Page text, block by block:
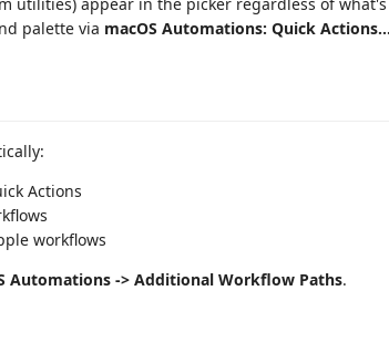
palette via macOS Automations: Quick Actions...
Actions
workflows
Automations -> Additional Workflow Paths.